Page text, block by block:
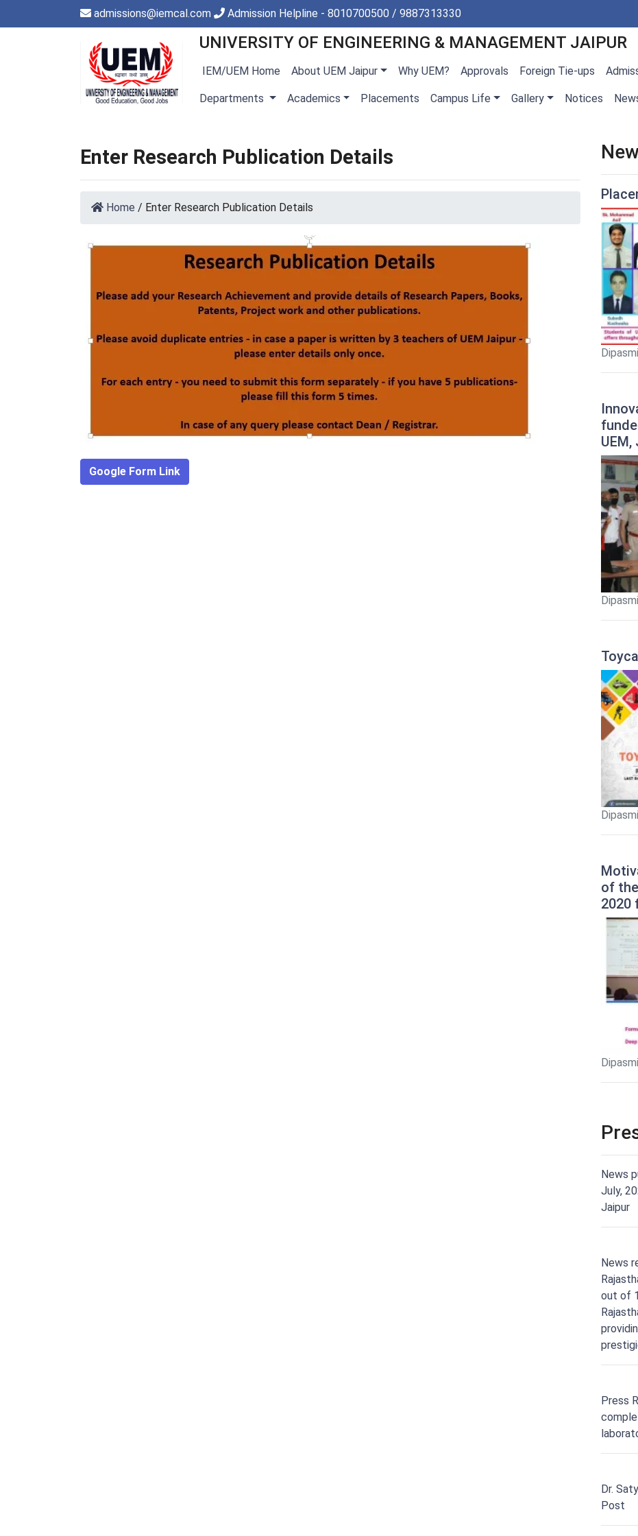
admissions@iemcal.com Admission Helpline - 8010700500 / 9887313330
UNIVERSITY OF ENGINEERING & MANAGEMENT JAIPUR
IEM/UEM Home About UEM Jaipur Why UEM? Approvals Foreign Tie-ups
Departments Academics Placements Campus Life Gallery Notices
Enter Research Publication Details
Home / Enter Research Publication Details
Google Form Link
of
2020
News
July,
Jaipur
News
out of
Press
Dr.
Post